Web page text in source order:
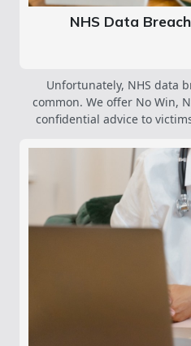
NHS Data
Unfortunately, NHS data
common. We offer No Win,
confidential advice to